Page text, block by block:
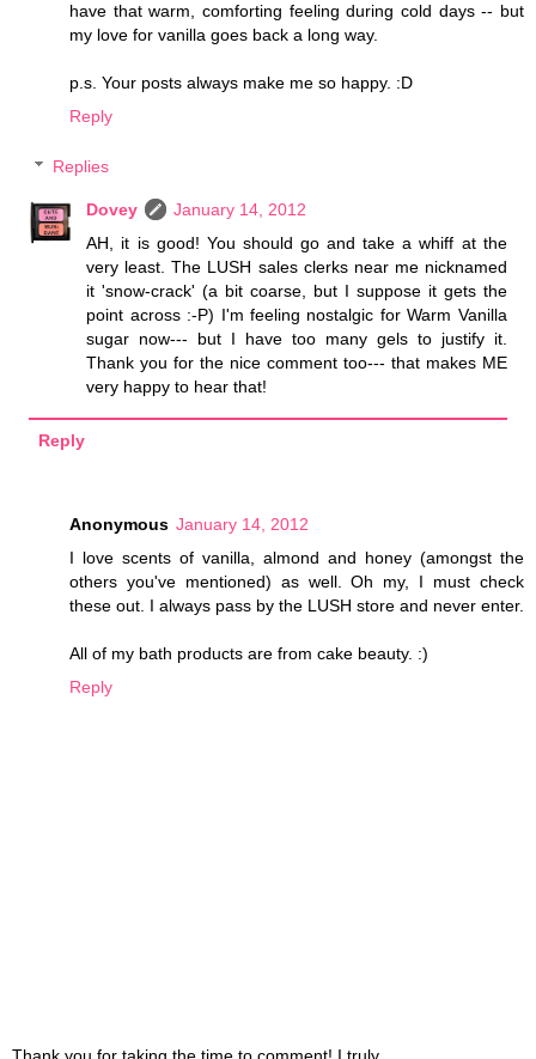
have that warm, comforting feeling during cold days -- but
my love for vanilla goes back a long way.
p.s. Your posts always make me so happy. :D
Reply
Replies
Dovey
January 14, 2012
AH, it is good! You should go and take a whiff at the
very least. The LUSH sales clerks near me nicknamed
it 'snow-crack' (a bit coarse, but I suppose it gets the
point across :-P) I'm feeling nostalgic for Warm Vanilla
sugar now--- but I have too many gels to justify it.
Thank you for the nice comment too--- that makes ME
very happy to hear that!
Reply
Anonymous January 14, 2012
I love scents of vanilla, almond and honey (amongst the
others you've mentioned) as well. Oh my, I must check
these out. I always pass by the LUSH store and never enter.
All of my bath products are from cake beauty. :)
Reply
Thank you for taking the time to comment! I truly